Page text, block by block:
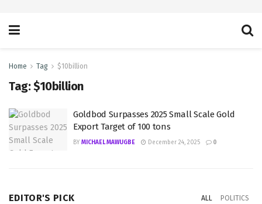
Home Tag $10billion
Tag:$10billion
Goldbod Surpasses 2025 Small Scale Gold
Export Target of 100 tons
BY MICHAEL MAWUGBE December 24, 2025 0
EDITOR'S PICK ALL POLITICS